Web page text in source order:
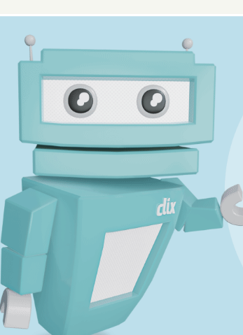
2025 - Section C - Question 16 - Part C